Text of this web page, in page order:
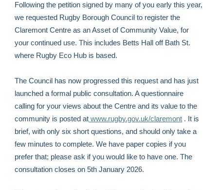
Following the petition signed by many of you early this year,
we requested Rugby Borough Council to register the
Claremont Centre as an Asset of Community Value, for
your continued use. This includes Betts Hall off Bath St.
where Rugby Eco Hub is based.
The Council has now progressed this request and has just
launched a formal public consultation. A questionnaire
calling for your views about the Centre and its value to the
community is posted at www.rugby.gov.uk/claremont . It is
brief, with only six short questions, and should only take a
few minutes to complete. We have paper copies if you
prefer that; please ask if you would like to have one. The
consultation closes on 5th January 2026.